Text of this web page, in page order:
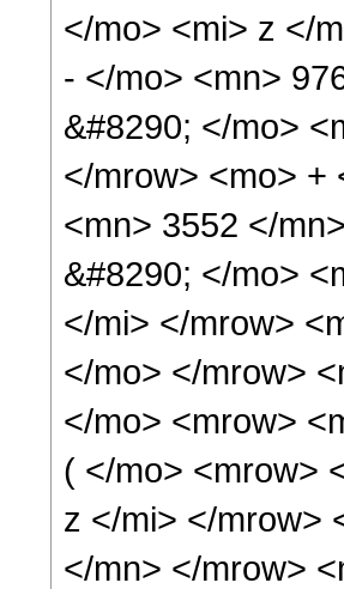
</mo> <mi> z </
- </mo> <mn>
&#8290; </mo>
</mrow> <mo> +
<mn> 3552 </
&#8290; </mo>
</mi> </mrow>
</mo> </mrow>
</mo> <mrow>
( </mo> <mrow>
z </mi> </mrow>
</mn> </mrow>